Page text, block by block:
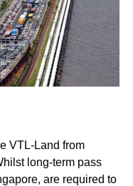
VTL-Land from
long-term pass
are required to